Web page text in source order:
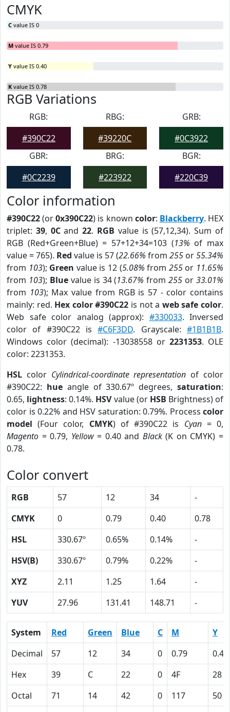
CMYK
C value IS 0
M value IS 0.79
Y value IS 0.40
K value IS 0.78
RGB Variations
RGB:
#390C22
RBG:
#39220C
GRB:
#0C3922
GBR:
#0C2239
BRG:
#223922
BGR:
#220C39
Color information
#390C22(or0x390C22) is known color: Blackberry. HEX
triplet: 39, 0Cand22. RGB value is (57,12,34). Sum of
RGB (Red+Green+Blue) = 57+12+34=103 (13% of max
value = 765). Red value is 57 (22.66% from 255 or55.34%
from 103); Green value is 12 (5.08% from 255or 11.65%
from 103); Bluevalue is 34 (13.67% from255 or33.01%
from 103); Max value from RGB is 57 - color contains
mainly: red. Hex color #390C22 is not a web safe color.
Web safe color analog (approx): #330033. Inversed
color of #390C22 is#C6F3DD. Grayscale:#1B1B1B.
Windows color (decimal): -13038558 or 2231353. OLE
color: 2231353.
HSL color Cylindrical-coordinate representation of color
#390C22: hueangle of 330.67º degrees,saturation:
0.65, lightness: 0.14%. HSVvalue (or HSB Brightness) of
color is 0.22% and HSV saturation: 0.79%. Process color
model (Four color, CMYK) of #390C22 is Cyan= 0,
Magento = 0.79, Yellow= 0.40 and Black(K on CMYK) =
0.78.
Color convert
RGB 57 12 34
-
CMYK
0 0.79 0.40
0.78
HSL
330.67º 0.65% 0.14%
-
HSV(B)
330.67º 0.79% 0.22%
-
XYZ
2.11 1.25 1.64
-
YUV
27.96 131.41 148.71 -
System Red Green Blue C M
Y
Decimal
57 12 34 0 0.79
0.40
Hex
39 C 22 0 4F
28
Octal
71 14 42 0 117
50